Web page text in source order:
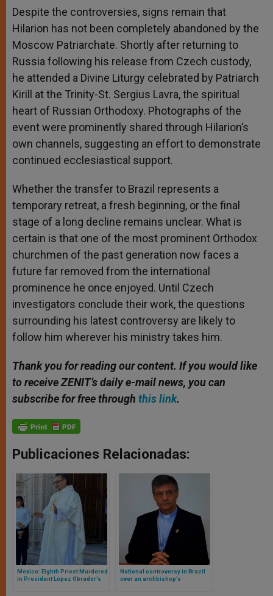
Despite the controversies, signs remain that
Hilarion has not been completely abandoned by the
Moscow Patriarchate. Shortly after returning to
Russia following his release from Czech custody,
he attended a Divine Liturgy celebrated by Patriarch
Kirill at the Trinity-St. Sergius Lavra, the spiritual
heart of Russian Orthodoxy. Photographs of the
event were prominently shared through Hilarion’s
own channels, suggesting an effort to demonstrate
continued ecclesiastical support.
Whether the transfer to Brazil represents a
temporary retreat, a fresh beginning, or the final
stage of a long decline remains unclear. What is
certain is that one of the most prominent Orthodox
churchmen of the past generation now faces a
future far removed from the international
prominence he once enjoyed. Until Czech
investigators conclude their work, the questions
surrounding his latest controversy are likely to
follow him wherever his ministry takes him.
Thank you for reading our content. If you would like
to receive ZENIT’s daily e-mail news, you can
subscribe for free through this link.
Publicaciones Relacionadas:
Mexico: Eighth Priest Murdered
in President López Obrador’s
National controversy in Brazil
over an archbishop’s